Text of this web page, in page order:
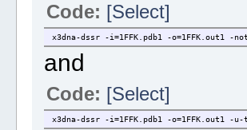
Code: [Select]
x3dna-dssr -i=1FFK.pdb1 -o=1FFK.out1
and
Code: [Select]
x3dna-dssr -i=1FFK.pdb1 -o=1FFK.out1 -u-